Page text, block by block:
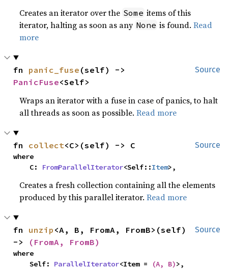
Creates an iterator over the Some items of this
iterator, halting as soon as any None is found.Read
more
Source
fn panic_fuse
PanicFuse<Self>
Wraps an iterator with a fuse in case of panics, to halt
all threads as soon as possible.Read more
Source
fn collect<C>(self) -> C
where
    C:
FromParallelIterator<Self::Item>,
Creates a fresh collection containing all the elements
produced by this parallel iterator.Read more
Source
fn unzip <A, B, FromA, FromB>(self)
->
(FromA, FromB)
where
    Self:
ParallelIterator<Item = (A, B)>,